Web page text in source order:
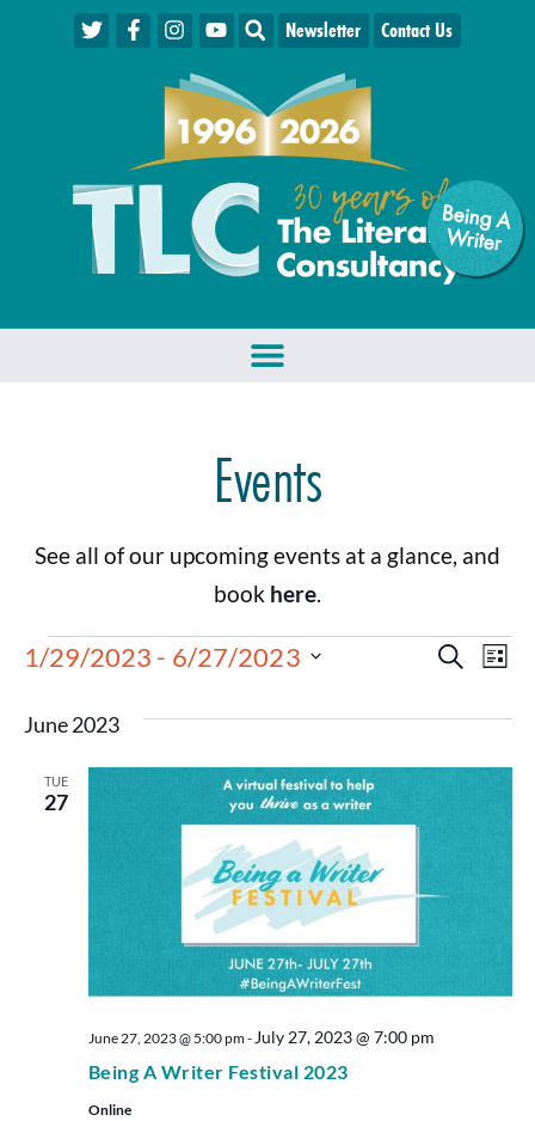
Being A
W
riter
Newsletter Contact Us
Events
See all of our upcoming events at a glance, and
book here.
Events
Search
and
Views
Search
List
1/29/2023 - 6/27/2023
June 2023
TUE
27
Being A Writer Festival 2023
June 27, 2023 @ 5:00 pm- July 27, 2023 @ 7:00 pm
Online